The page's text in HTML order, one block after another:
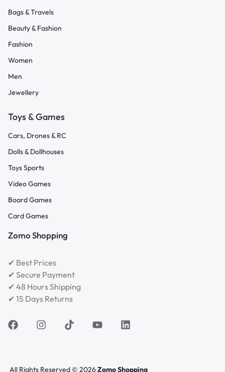
Bags & Travels
Beauty & Fashion
Fashion
Women
Men
Jewellery
Toys & Games
Cars, Drones & RC
Dolls & Dollhouses
Toys Sports
Video Games
Board Games
Card Games
Zomo Shopping
✔ Best Prices
✔ Secure Payment
✔ 48 Hours Shipping
✔ 15 Days Returns
All Rights Reserved © 2026Zomo Shopping